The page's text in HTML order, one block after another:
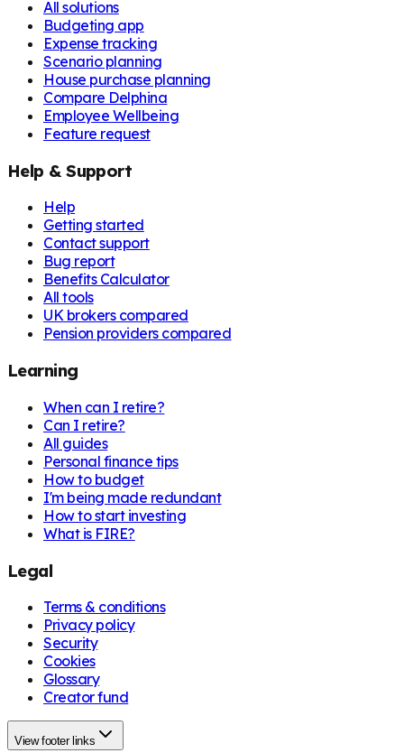
All solutions
Budgeting app
Expense tracking
Scenario planning
House purchase planning
Compare Delphina
Employee Wellbeing
Feature request
Help & Support
Help
Getting started
Contact support
Bug report
Benefits Calculator
All tools
UK brokers compared
Pension providers compared
Learning
When can I retire?
Can I retire?
All guides
Personal finance tips
How to budget
I'm being made redundant
How to start investing
What is FIRE?
Legal
Terms & conditions
Privacy policy
Security
Cookies
Glossary
Creator fund
View footer links